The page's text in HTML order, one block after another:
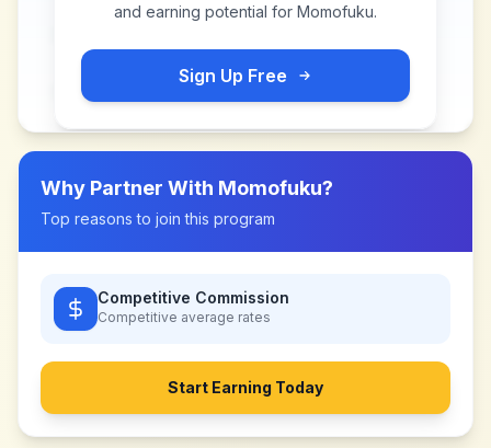
and earning potential for Momofuku.
Sign Up Free
Why Partner With Momofuku?
Top reasons to join this program
Competitive Commission
Competitive average rates
Start Earning Today